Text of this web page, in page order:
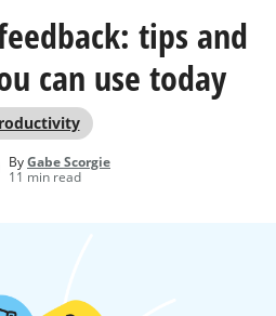
tips and
can use today
ByGabe Scorgie
11 min read